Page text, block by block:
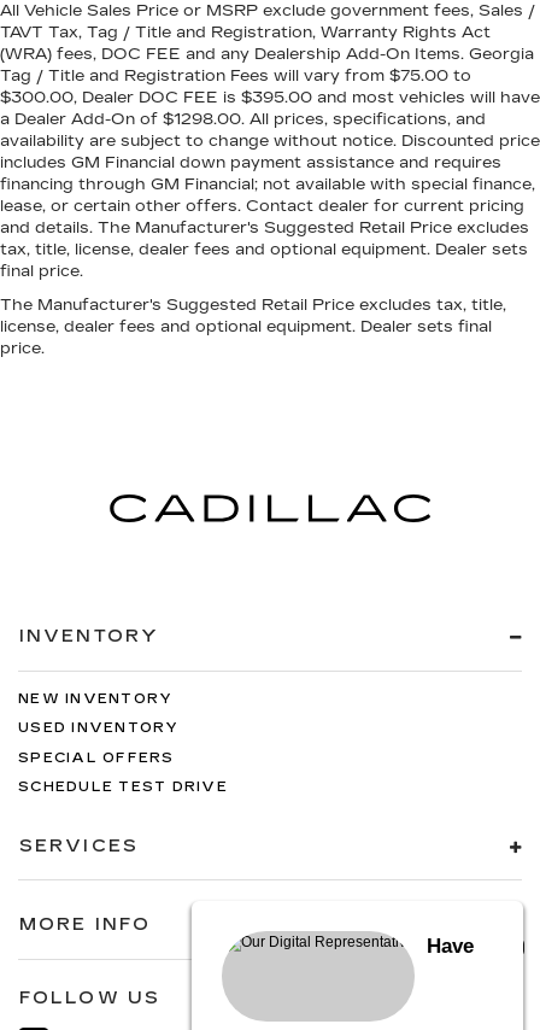
All Vehicle Sales Price or MSRP exclude government fees, Sales /
TAVT Tax, Tag / Title and Registration, Warranty Rights Act
(WRA) fees, DOC FEE and any Dealership Add-On Items. Georgia
Tag / Title and Registration Fees will vary from $75.00 to
$300.00, Dealer DOC FEE is $395.00 and most vehicles will have
a Dealer Add-On of $1298.00. All prices, specifications, and
availability are subject to change without notice. Discounted price
includes GM Financial down payment assistance and requires
financing through GM Financial; not available with special finance,
lease, or certain other offers. Contact dealer for current pricing
and details. The Manufacturer's Suggested Retail Price excludes
tax, title, license, dealer fees and optional equipment. Dealer sets
final price.
The Manufacturer's Suggested Retail Price excludes tax, title,
license, dealer fees and optional equipment. Dealer sets final
price.
INVENTORY
NEW INVENTORY
USED INVENTORY
SPECIAL OFFERS
SCHEDULE TEST DRIVE
SERVICES
MORE INFO
FOLLOW US
Have